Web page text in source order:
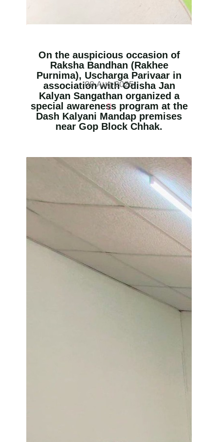
On the auspicious occasion of
Raksha Bandhan (Rakhee
Purnima), Uscharga Parivaar in
association with Odisha Jan
Kalyan Sangathan organized a
special awareness program at the
Dash Kalyani Mandap premises
near Gop Block Chhak.
09 Aug 2025